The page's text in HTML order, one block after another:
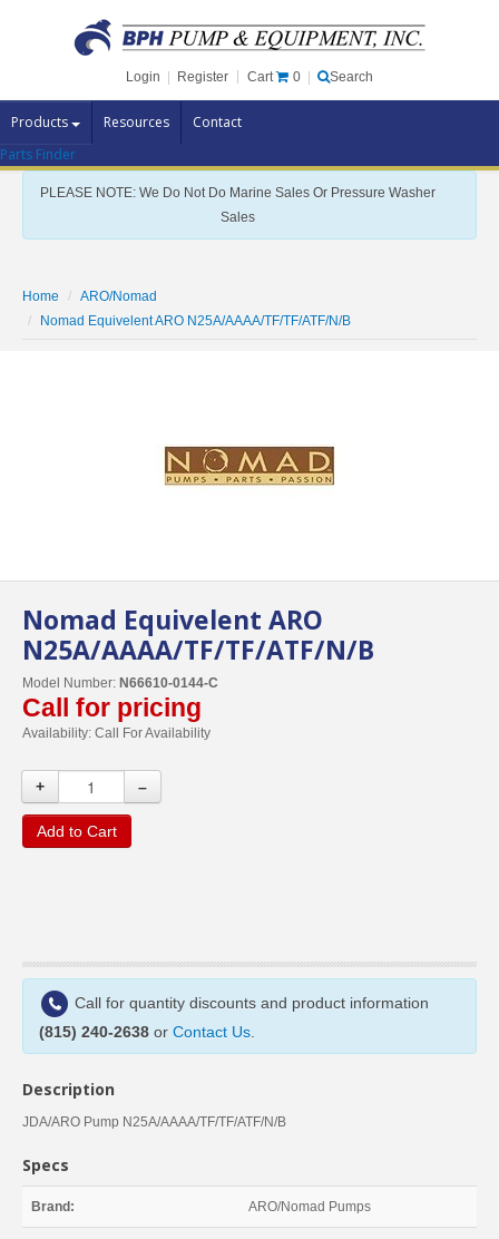
Login Register Cart 0 Search
Products Resources Contact
Pump Brands
Pump Parts
Specials
Contact Us
Parts Finder
PLEASE NOTE: We Do Not Do Marine Sales Or Pressure Washer
Sales
Home
ARO/Nomad
Nomad Equivelent ARO N25A/AAAA/TF/TF/ATF/N/B
Nomad Equivelent ARO
N25A/AAAA/TF/TF/ATF/N/B
Model Number: N66610-0144-C
Call for pricing
Availability: Call For Availability
+ –
Add to Cart
Call for quantity discounts and product information
(815) 240-2638 or Contact Us
Description
JDA/ARO Pump N25A/AAAA/TF/TF/ATF/N/B
Specs
Brand: ARO/Nomad Pumps